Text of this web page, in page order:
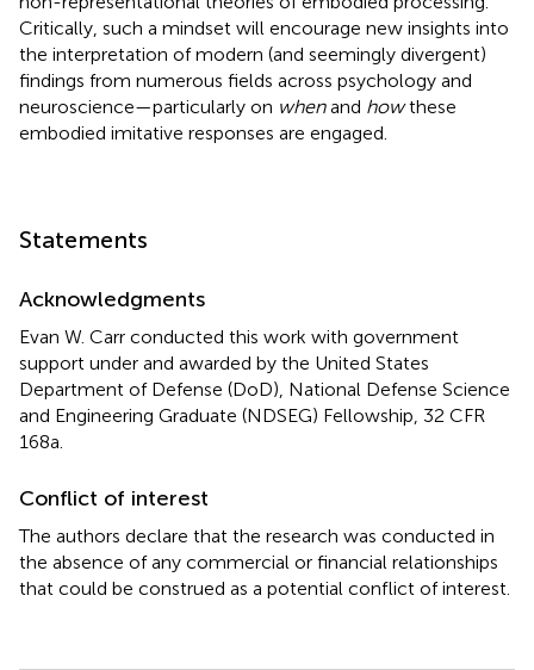
Critically, such a mindset will encourage new insights into
the interpretation of modern (and seemingly divergent)
findings from numerous fields across psychology and
neuroscience—particularly on whenand howthese
embodied imitative responses are engaged.
Statements
Acknowledgments
Evan W. Carr conducted this work with government
support under and awarded by the United States
Department of Defense (DoD), National Defense Science
and Engineering Graduate (NDSEG) Fellowship, 32 CFR
168a.
Conflict of interest
The authors declare that the research was conducted in
the absence of any commercial or financial relationships
that could be construed as a potential conflict of interest.